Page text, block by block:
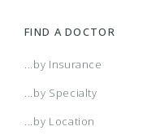
FIND A DOCTOR
...by Insurance
...by Specialty
...by Location